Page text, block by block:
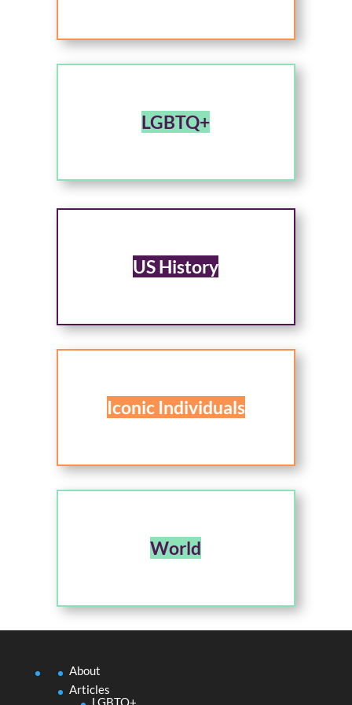
LGBTQ+
US History
Iconic Individuals
World
About
Articles
LGBTQ+